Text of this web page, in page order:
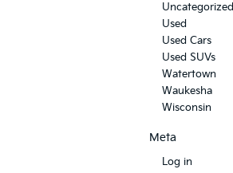
Uncategorized
Used
Used Cars
Used SUVs
Watertown
Waukesha
Wisconsin
Meta
Log in